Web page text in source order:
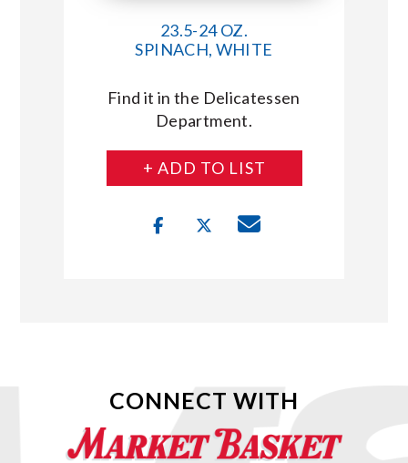
23.5-24 OZ.
SPINACH, WHITE
Find it in the Delicatessen
Department.
+ ADD TO LIST
CONNECT WITH